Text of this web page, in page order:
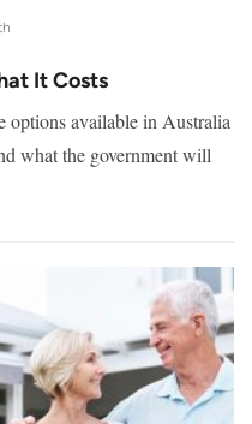
It Costs
options available in Australia
what the government will